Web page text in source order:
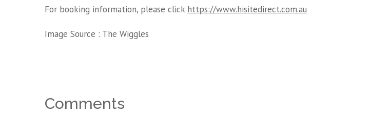
For booking information, please click https://www.hisitedirect.com.au
Image Source : The Wiggles
Comments